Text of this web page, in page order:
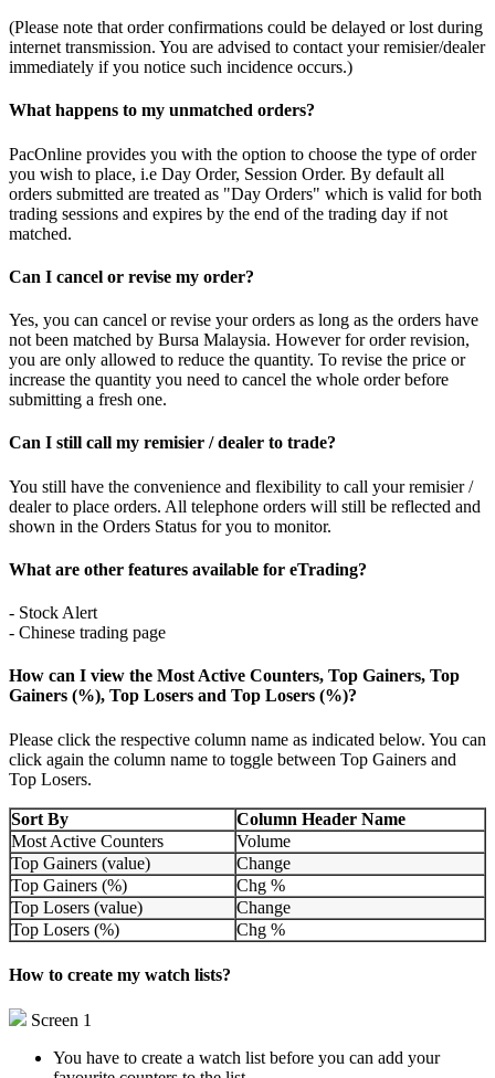
(Please note that order confirmations could be delayed or lost during
internet transmission. You are advised to contact your remisier/dealer
immediately if you notice such incidence occurs.)
What happens to my unmatched orders?
PacOnline provides you with the option to choose the type of order
you wish to place, i.e Day Order, Session Order. By default all
orders submitted are treated as "Day Orders" which is valid for both
trading sessions and expires by the end of the trading day if not
matched.
Can I cancel or revise my order?
Yes, you can cancel or revise your orders as long as the orders have
not been matched by Bursa Malaysia. However for order revision,
you are only allowed to reduce the quantity. To revise the price or
increase the quantity you need to cancel the whole order before
submitting a fresh one.
Can I still call my remisier / dealer to trade?
You still have the convenience and flexibility to call your remisier /
dealer to place orders. All telephone orders will still be reflected and
shown in the Orders Status for you to monitor.
What are other features available for eTrading?
- Stock Alert
- Chinese trading page
How can I view the Most Active Counters, Top Gainers, Top
Gainers (%), Top Losers and Top Losers (%)?
Please click the respective column name as indicated below. You can
click again the column name to toggle between Top Gainers and
Top Losers.
Sort By
Column Header Name
Most Active Counters
Volume
Top Gainers (value)
Change
Top Gainers (%)
Chg %
Top Losers (value)
Change
Top Losers (%)
Chg %
How to create my watch lists?
Screen 1
You have to create a watch list before you can add your